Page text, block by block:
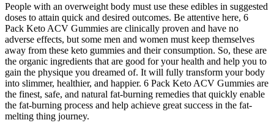
People with an overweight body must use these edibles in suggested
doses to attain quick and desired outcomes. Be attentive here, 6
Pack Keto ACV Gummies are clinically proven and have no
adverse effects, but some men and women must keep themselves
away from these keto gummies and their consumption. So, these are
the organic ingredients that are good for your health and help you to
gain the physique you dreamed of. It will fully transform your body
into slimmer, healthier, and happier. 6 Pack Keto ACV Gummies are
the finest, safe, and natural fat-burning remedies that quickly enable
the fat-burning process and help achieve great success in the fat-
melting thing journey.